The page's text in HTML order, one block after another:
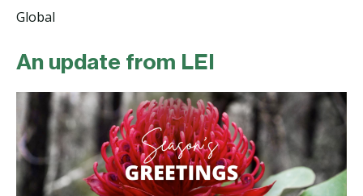
Global
An update from LEI